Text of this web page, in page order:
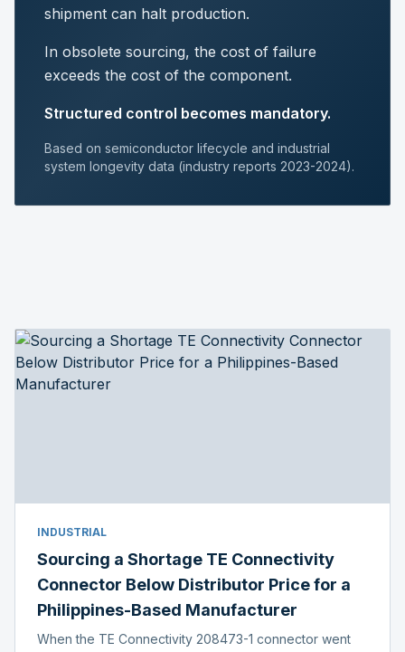
shipment can halt production.
In obsolete sourcing, the cost of failure
exceeds the cost of the component.
Structured control becomes mandatory.
Based on semiconductor lifecycle and industrial
system longevity data (industry reports 2023-2024).
INDUSTRIAL
Sourcing a Shortage TE Connectivity
Connector Below Distributor Price for a
Philippines-Based Manufacturer
When the TE Connectivity 208473-1 connector went